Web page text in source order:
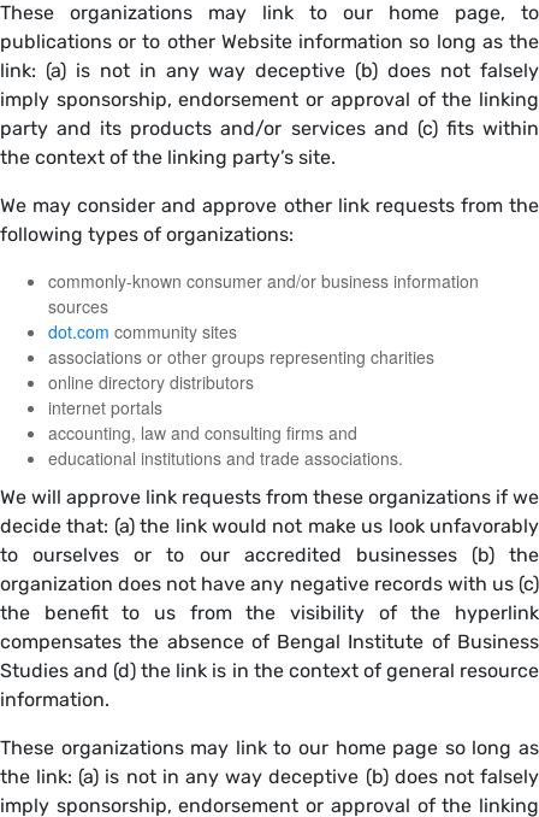
These organizations may link to our home page, to
publications or to other Website information so long as the
link: (a) is not in any way deceptive (b) does not falsely
imply sponsorship, endorsement or approval of the linking
party and its products and/or services and (c) fits within
the context of the linking party’s site.
We may consider and approve other link requests from the
following types of organizations:
commonly-known consumer and/or business information
sources
dot.com community sites
associations or other groups representing charities
online directory distributors
internet portals
accounting, law and consulting firms and
educational institutions and trade associations.
We will approve link requests from these organizations if we
decide that: (a) the link would not make us look unfavorably
to ourselves or to our accredited businesses (b) the
organization does not have any negative records with us (c)
the benefit to us from the visibility of the hyperlink
compensates the absence of Bengal Institute of Business
Studies and (d) the link is in the context of general resource
information.
These organizations may link to our home page so long as
the link: (a) is not in any way deceptive (b) does not falsely
imply sponsorship, endorsement or approval of the linking